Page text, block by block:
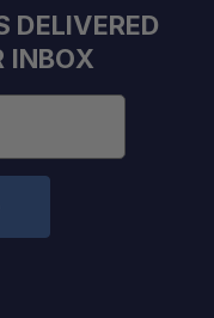
DELIVERED
INBOX